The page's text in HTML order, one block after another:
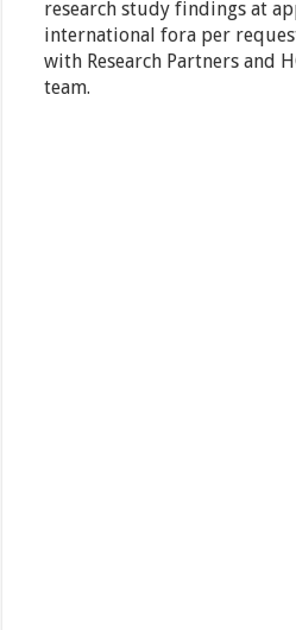
research study findings at
international fora per
with Research Partners and
team.